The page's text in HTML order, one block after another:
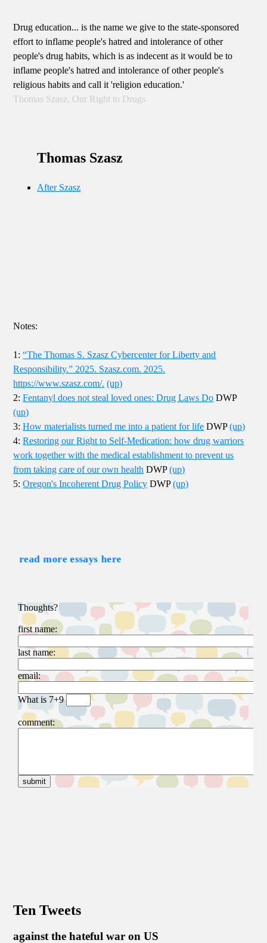
Drug education... is the name we give to the state-sponsored
effort to inflame people's hatred and intolerance of other
people's drug habits, which is as indecent as it would be to
inflame people's hatred and intolerance of other people's
religious habits and call it 'religion education.'
Thomas Szasz, Our Right to Drugs
Thomas Szasz
After Szasz
Notes:
1:“The Thomas S. Szasz Cybercenter for Liberty and
Responsibility.” 2025. Szasz.com. 2025.
https://www.szasz.com/. (up)
2:Fentanyl does not steal loved ones: Drug Laws Do DWP
(up)
3:How materialists turned me into a patient for life DWP(up)
4:Restoring our Right to Self-Medication: how drug warriors
work together with the medical establishment to prevent us
from taking care of our own health DWP(up)
5:Oregon's Incoherent Drug Policy DWP(up)
read more essays here
Ten Tweets
against the hateful war on US